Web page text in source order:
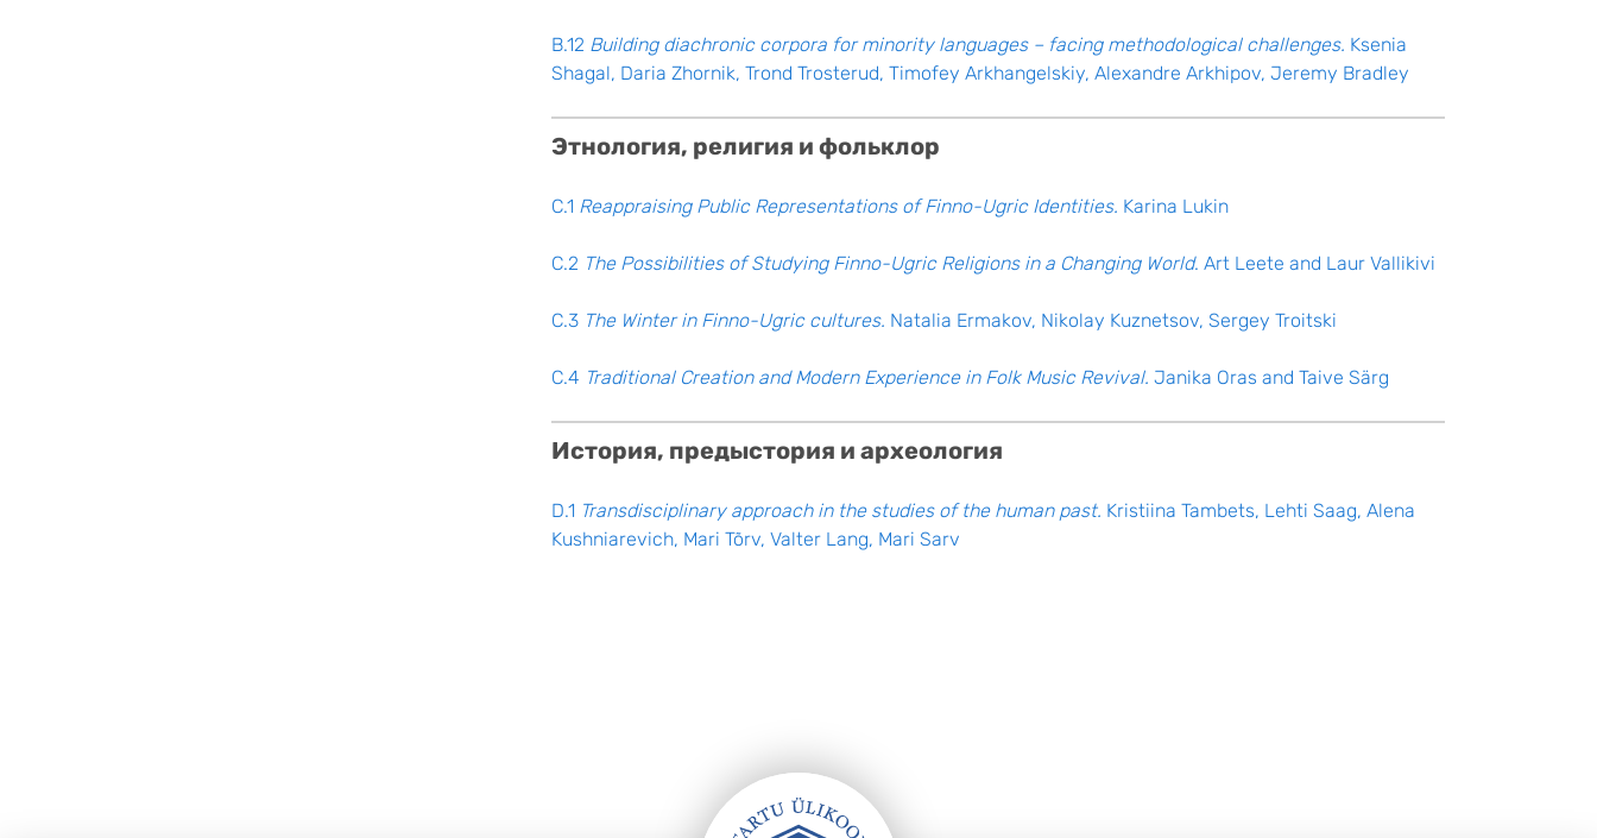
B.12 Building diachronic corpora for minority languages – facing methodological challenges. Ksenia
Shagal, Daria Zhornik, Trond Trosterud, Timofey Arkhangelskiy, Alexandre Arkhipov, Jeremy Bradley
Этнология, религия и фольклор
C.1 Reappraising Public Representations of Finno-Ugric Identities. Karina Lukin
C.2 The Possibilities of Studying Finno-Ugric Religions in a Changing World. Art Leete and Laur Vallikivi
C.3 The Winter in Finno-Ugric cultures. Natalia Ermakov, Nikolay Kuznetsov, Sergey Troitski
C.4 Traditional Creation and Modern Experience in Folk Music Revival. Janika Oras and Taive Särg
История, предыстория и археология
D.1 Transdisciplinary approach in the studies of the human past. Kristiina Tambets, Lehti Saag, Alena
Kushniarevich, Mari Tõrv, Valter Lang, Mari Sarv